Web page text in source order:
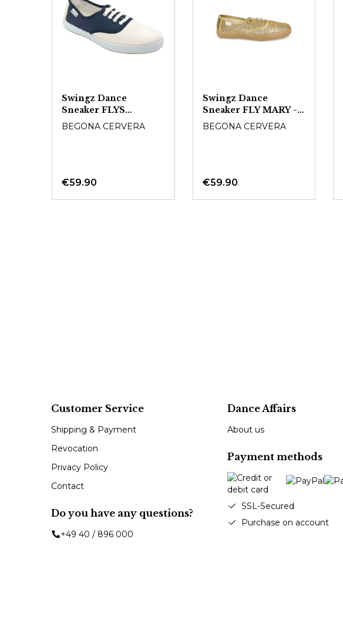
Swingz Dance
Sneaker FLYS
SADDLE AZUL
BEGONA CERVERA
€59.90
Swingz Dance
Sneaker FLY MARY -
Gold
BEGONA CERVERA
€59.90
Customer Service
Shipping & Payment
Revocation
Privacy Policy
Contact
Do you have any questions?
+49 40 / 896 000
Dance Affairs
About us
Payment methods
SSL-Secured
Purchase on account